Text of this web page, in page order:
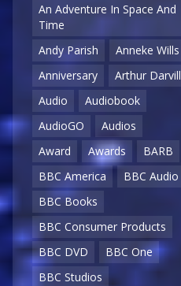
An Adventure In Space And
Time
Andy Parish
Anneke Wills
Anniversary
Arthur Darvill
Audio
Audiobook
AudioGO
Audios
Award
Awards
BARB
BBC America
BBC Audio
BBC Books
BBC Consumer Products
BBC DVD
BBC One
BBC Studios